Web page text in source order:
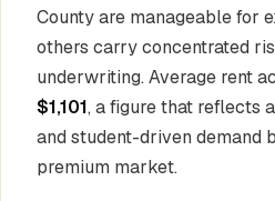
County are manageable for
others carry concentrated
underwriting. Average rent
$1,101, a figure that reflects
and student-driven demand
premium market.